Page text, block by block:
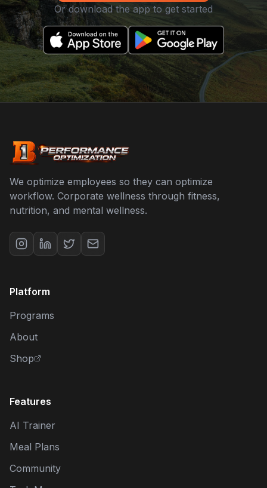
Or download the app to get started
We optimize employees so they can optimize
workflow. Corporate wellness through fitness,
nutrition, and mental wellness.
Platform
Programs
About
Shop
Features
AI Trainer
Meal Plans
Community